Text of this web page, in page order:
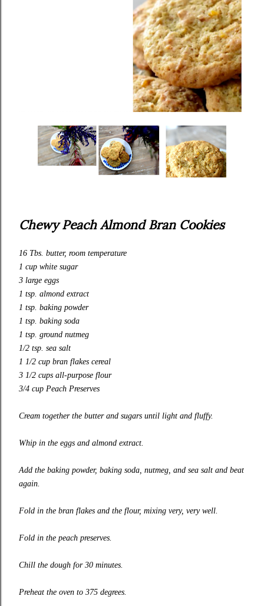
Chewy Peach Almond Bran Cookies
16 Tbs. butter, room temperature
1 cup white sugar
3 large eggs
1 tsp. almond extract
1 tsp. baking powder
1 tsp. baking soda
1 tsp. ground nutmeg
1/2 tsp. sea salt
1 1/2 cup bran flakes cereal
3 1/2 cups all-purpose flour
3/4 cup Peach Preserves
Cream together the butter and sugars until light and fluffy.
Whip in the eggs and almond extract.
Add the baking powder, baking soda, nutmeg, and sea salt and beat
again.
Fold in the bran flakes and the flour, mixing very, very well.
Fold in the peach preserves.
Chill the dough for 30 minutes.
Preheat the oven to 375 degrees.